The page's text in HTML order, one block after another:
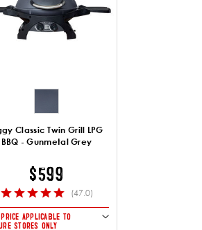
Classic Twin Grill LPG
BBQ - Gunmetal Grey
$599
(47.0)
APPLICABLE TO
STORES ONLY